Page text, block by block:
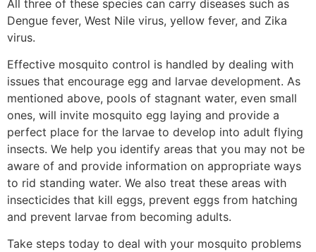
All three of these species can carry diseases such as
Dengue fever, West Nile virus, yellow fever, and Zika
virus.
Effective mosquito control is handled by dealing with
issues that encourage egg and larvae development. As
mentioned above, pools of stagnant water, even small
ones, will invite mosquito egg laying and provide a
perfect place for the larvae to develop into adult flying
insects. We help you identify areas that you may not be
aware of and provide information on appropriate ways
to rid standing water. We also treat these areas with
insecticides that kill eggs, prevent eggs from hatching
and prevent larvae from becoming adults.
Take steps today to deal with your mosquito problems